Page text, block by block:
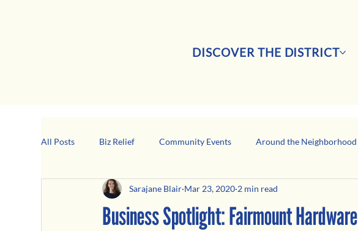
DISCOVER THE DISTRICT
All Posts Biz Relief Community Events Around the Neighborhood
Girard Business Spotlight Black-Owned Business
Business Spotlight: Fairmount Hardware
Sarajane Blair Mar 23, 2020 2 min read